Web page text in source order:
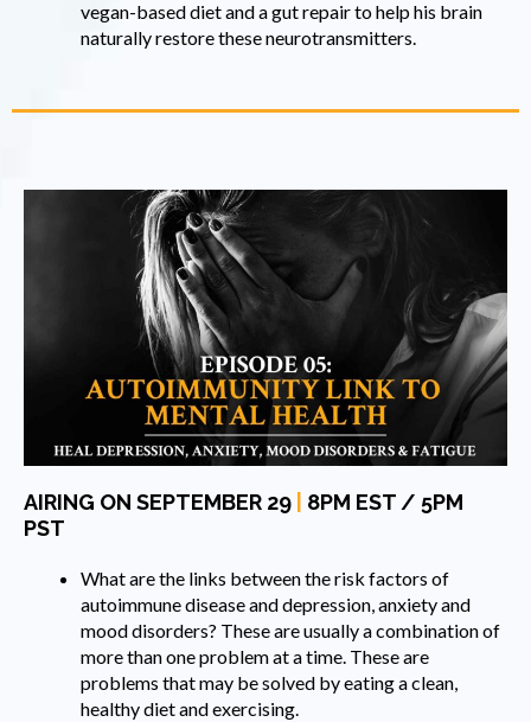
vegan-based diet and a gut repair to help his brain
naturally restore these neurotransmitters.
AIRING ON SEPTEMBER 29
8PM EST / 5PM
PST
What are the links between the risk factors of
autoimmune disease and depression, anxiety and
mood disorders? These are usually a combination of
more than one problem at a time. These are
problems that may be solved by eating a clean,
healthy diet and exercising.